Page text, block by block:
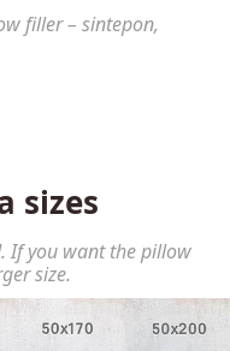
filler – sintepon,
sizes
If you want the pillow
size.